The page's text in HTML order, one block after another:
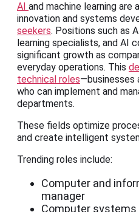
AI and machine learning
innovation and systems
seekers. Positions such as
learning specialists, and AI
significant growth as
everyday operations. This
technical roles—businesses
who can implement and
departments.
These fields optimize
and create intelligent
Trending roles include:
Computer and
manager
Computer systems